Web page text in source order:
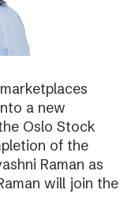
a new
Oslo Stock
of the
Raman as
will join the